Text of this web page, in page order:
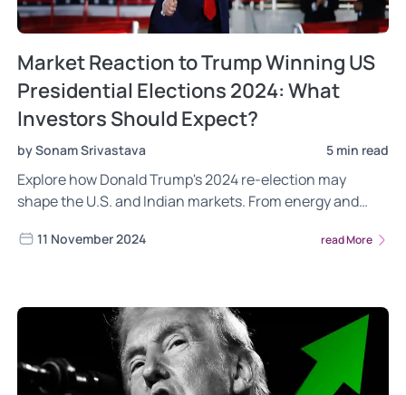
Market Reaction to Trump Winning US
Presidential Elections 2024: What
Investors Should Expect?
by Sonam Srivastava 5 min read
Explore how Donald Trump's 2024 re-election may
shape the U.S. and Indian markets. From energy and
policies, strong U.S.-India ties, and a shift in global
11 November 2024 read More